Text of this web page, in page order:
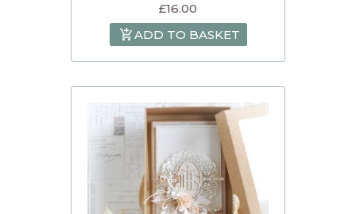
£16.00
ADD TO BASKET